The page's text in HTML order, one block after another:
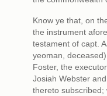
Know ye that, on
the instrument
testament of capt.
yeoman,
Foster, the
Josiah Webster
thereto subscribed;